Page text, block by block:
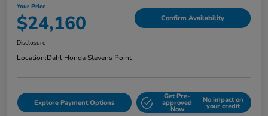
Your Price
$24,160 Confirm Availability
Disclosure
Location:Dahl Honda Stevens Point
Explore Payment Options
Get Pre-
approved
Now
No impact on
your credit